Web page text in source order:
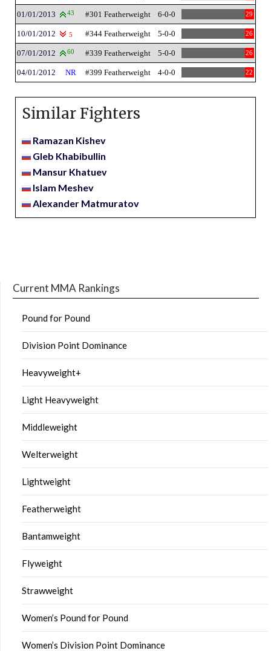
01/01/2013 43 #301 Featherweight 6-0-0 29
10/01/2012 5 #344 Featherweight 5-0-0 26
07/01/2012 60 #339 Featherweight 5-0-0 26
04/01/2012 NR #399 Featherweight 4-0-0 22
Similar Fighters
Ramazan Kishev
Gleb Khabibullin
Mansur Khatuev
Islam Meshev
Alexander Matmuratov
Current MMA Rankings
Pound for Pound
Division Point Dominance
Heavyweight+
Light Heavyweight
Middleweight
Welterweight
Lightweight
Featherweight
Bantamweight
Flyweight
Strawweight
Women’s Pound for Pound
Women’s Division Point Dominance